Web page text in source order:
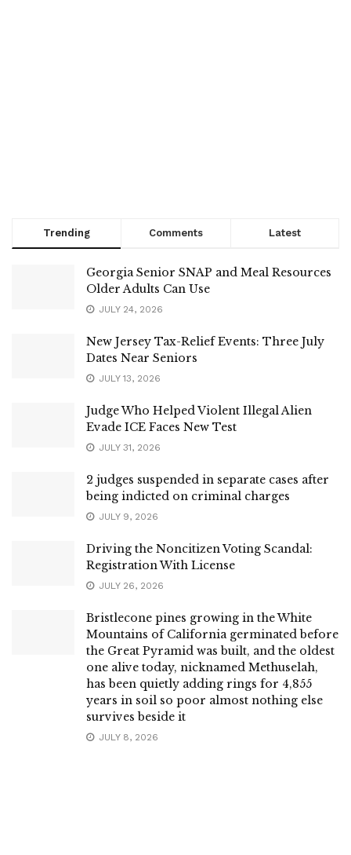
Trending Comments Latest
Georgia Senior SNAP and Meal Resources
Older Adults Can Use
JULY 24, 2026
New Jersey Tax-Relief Events: Three July
Dates Near Seniors
JULY 13, 2026
Judge Who Helped Violent Illegal Alien
Evade ICE Faces New Test
JULY 31, 2026
2 judges suspended in separate cases after
being indicted on criminal charges
JULY 9, 2026
Driving the Noncitizen Voting Scandal:
Registration With License
JULY 26, 2026
Bristlecone pines growing in the White
Mountains of California germinated before
the Great Pyramid was built, and the oldest
one alive today, nicknamed Methuselah,
has been quietly adding rings for 4,855
years in soil so poor almost nothing else
survives beside it
JULY 8, 2026